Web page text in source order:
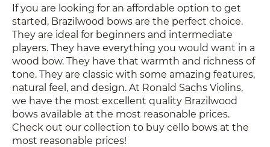
If you are looking for an affordable option to get
started, Brazilwood bows are the perfect choice.
They are ideal for beginners and intermediate
players. They have everything you would want in a
wood bow. They have that warmth and richness of
tone. They are classic with some amazing features,
natural feel, and design. At Ronald Sachs Violins,
we have the most excellent quality Brazilwood
bows available at the most reasonable prices.
Check out our collection to buy cello bows at the
most reasonable prices!